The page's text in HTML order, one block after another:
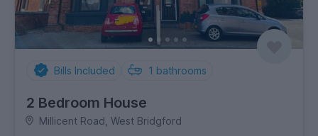
Bills Included 1 bathrooms
2 Bedroom House
Millicent Road, West Bridgford